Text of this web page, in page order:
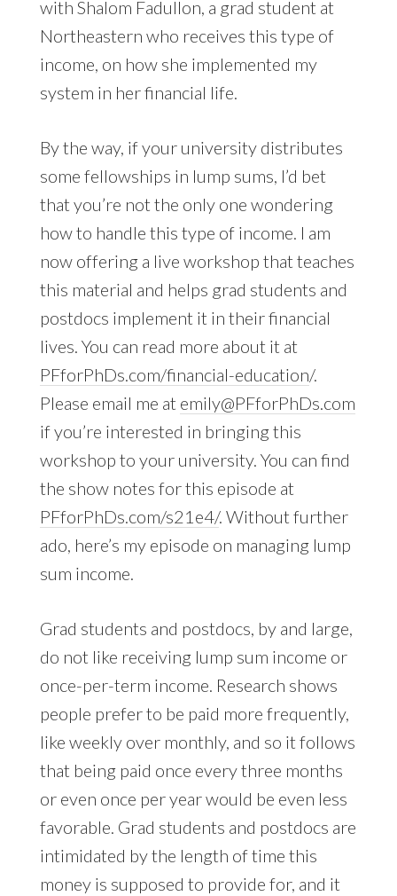
with Shalom Fadullon, a grad student at
Northeastern who receives this type of
income, on how she implemented my
system in her financial life.
By the way, if your university distributes
some fellowships in lump sums, I’d bet
that you’re not the only one wondering
how to handle this type of income. I am
now offering a live workshop that teaches
this material and helps grad students and
postdocs implement it in their financial
lives. You can read more about it at
PFforPhDs.com/financial-education/.
Please email me at emily@PFforPhDs.com
if you’re interested in bringing this
workshop to your university. You can find
the show notes for this episode at
PFforPhDs.com/s21e4/. Without further
ado, here’s my episode on managing lump
sum income.
Grad students and postdocs, by and large,
do not like receiving lump sum income or
once-per-term income. Research shows
people prefer to be paid more frequently,
like weekly over monthly, and so it follows
that being paid once every three months
or even once per year would be even less
favorable. Grad students and postdocs are
intimidated by the length of time this
money is supposed to provide for, and it